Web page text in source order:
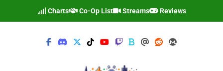
Charts Co-Op List Streams Reviews